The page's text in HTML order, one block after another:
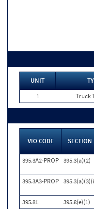
UNIT
1
Truck
VIO CODE SECTION
395.3A2-PROP 395.3(a)(2)
395.3A3-PROP
395.8E
395.8(e)(1)